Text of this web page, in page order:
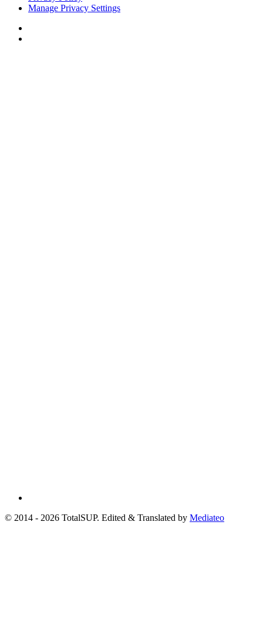
Manage Privacy Settings
© 2014 - 2026 TotalSUP. Edited & Translated by Mediateo